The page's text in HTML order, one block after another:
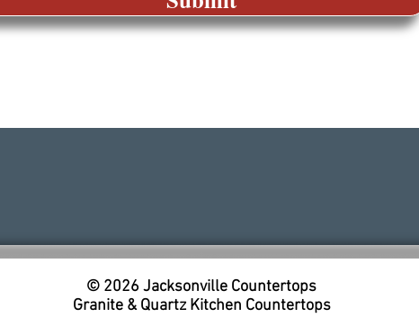
© 2026 Jacksonville Countertops
Granite & Quartz Kitchen Countertops